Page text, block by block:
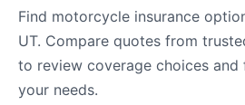
Find motorcycle insurance
UT. Compare quotes from
to review coverage choices
your needs.